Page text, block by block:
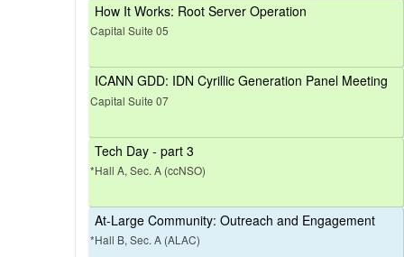
How It Works: Root Server Operation
Capital Suite 05
ICANN GDD: IDN Cyrillic Generation Panel Meeting
Capital Suite 07
Tech Day - part 3
*Hall A, Sec. A (ccNSO)
At-Large Community: Outreach and Engagement
*Hall B, Sec. A (ALAC)